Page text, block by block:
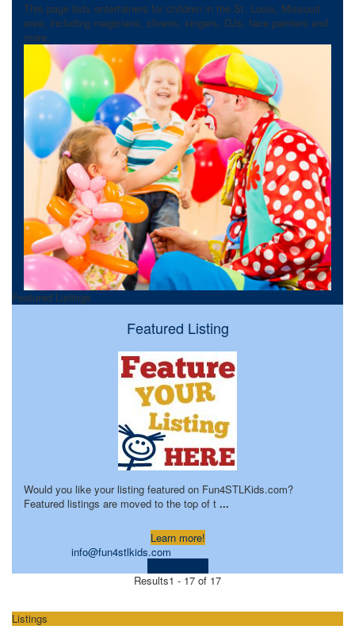
This page lists entertainers for children in the St. Louis, Missouri
area, including magicians, clowns, singers, DJs, face painters and
more.
Featured Listings
Featured Listing
Would you like your listing featured on Fun4STLKids.com?
Featured listings are moved to the top of t ...
Learn more!
info@fun4stlkids.com
Results1 - 17 of 17
Listings